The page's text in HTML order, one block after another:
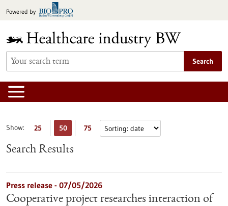
toPowered by
Search
Show: 25 50 75
Search Results
Press release - 07/05/2026
Cooperative project researches interaction of